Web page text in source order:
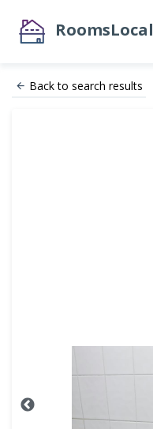
RoomsLocal
Back to search results